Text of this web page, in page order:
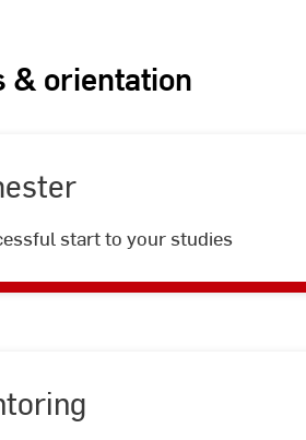
& orientation
start to your studies
semester